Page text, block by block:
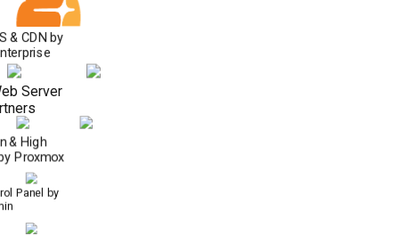
& CDN by
Server
& High
Proxmox
Panel by